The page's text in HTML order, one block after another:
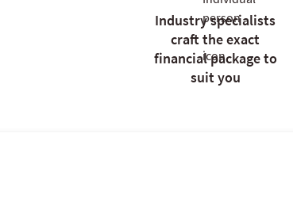
Industry specialists
craft the exact
financial package to
suit you